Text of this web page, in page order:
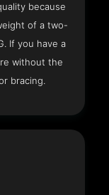
because
of a two-
If you have a
without the
bracing.